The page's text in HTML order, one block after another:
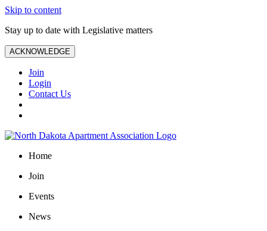
Skip to content
Stay up to date with Legislative matters
ACKNOWLEDGE
Join
Login
Contact Us
Home
Join
Events
News